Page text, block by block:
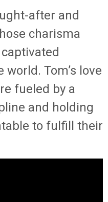
after and
charisma
Tom’s love
fueled by a
and holding
to fulfill their